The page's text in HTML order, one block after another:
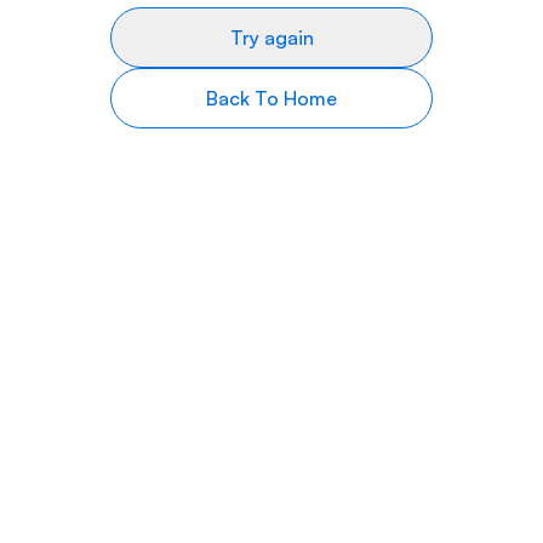
Try again
Back To Home